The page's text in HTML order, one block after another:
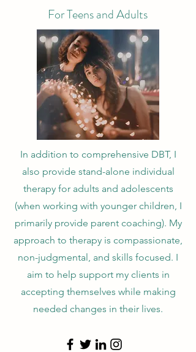
For Teens and Adults
In addition to comprehensive DBT, I
also provide stand-alone individual
therapy for adults and adolescents
(when working with younger children, I
primarily provide parent coaching). My
approach to therapy is compassionate,
non-judgmental, and skills focused. I
aim to help support my clients in
accepting themselves while making
needed changes in their lives.